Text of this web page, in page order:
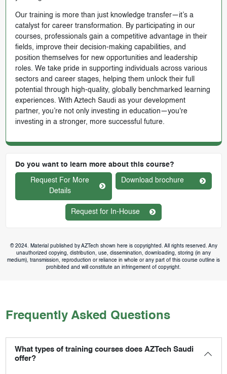
Our training is more than just knowledge transfer—it’s a
catalyst for career transformation. By participating in our
courses, professionals gain a competitive advantage in their
fields, improve their decision-making capabilities, and
position themselves for new opportunities and leadership
roles. We take pride in supporting individuals across various
sectors and career stages, helping them unlock their full
potential through high-quality, globally benchmarked learning
experiences. With Aztech Saudi as your development
partner, you’re not only investing in education—you're
investing in a stronger, more successful future.
Do you want to learn more about this course?
Request For More
Details
Download brochure
Request for In-House
© 2024. Material published by AZTech shown here is copyrighted. All rights reserved. Any
unauthorized copying, distribution, use, dissemination, downloading, storing (in any
medium), transmission, reproduction or reliance in whole or any part of this course outline is
prohibited and will constitute an infringement of copyright.
Frequently Asked Questions
What types of training courses does AZTech Saudi
offer?